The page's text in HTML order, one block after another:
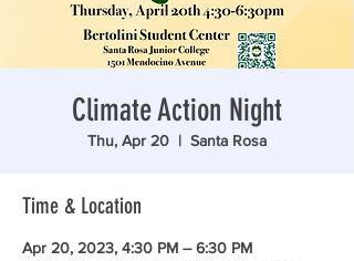
Climate Action Night
Thu, Apr 20
  |
Santa Rosa
Time & Location
Apr 20, 2023, 4:30 PM – 6:30 PM